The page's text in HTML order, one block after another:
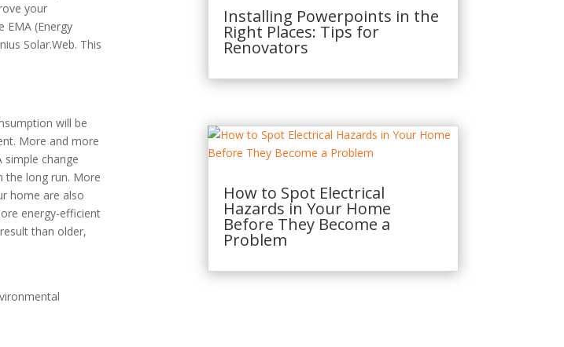
your
EMA (Energy
Solar.Web. This
will be
More and more
simple change
the long run. More
home are also
energy-efficient
than older,
Installing Powerpoints in the
Right Places: Tips for
Renovators
How to Spot Electrical
Hazards in Your Home
Before They Become a
Problem